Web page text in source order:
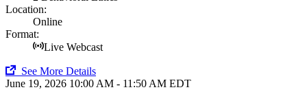
Location:
Online
Format:
Live Webcast
See More Details
June 19, 2026 10:00 AM - 11:50 AM EDT